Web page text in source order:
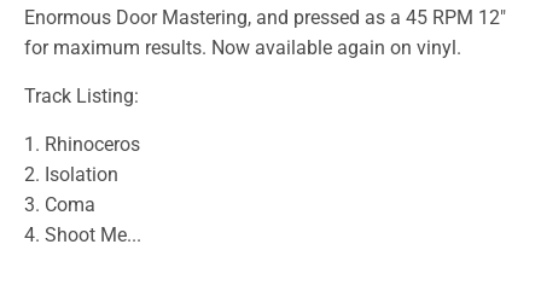
Enormous Door Mastering, and pressed as a 45 RPM 12"
for maximum results. Now available again on vinyl.
Track Listing:
1. Rhinoceros
2. Isolation
3. Coma
4. Shoot Me...